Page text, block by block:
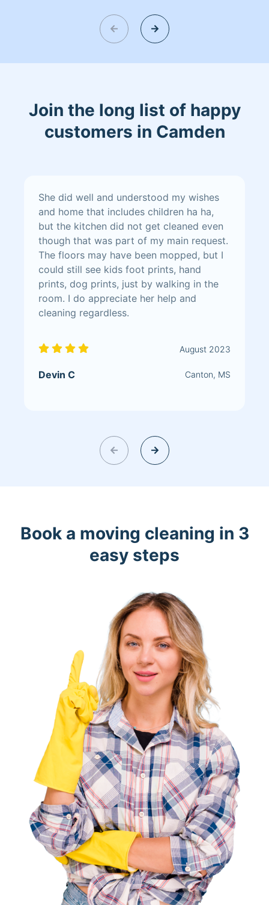
sanitization practices.
Join the long list of happy
customers in Camden
She did well and understood my wishes
and home that includes children ha ha,
but the kitchen did not get cleaned even
though that was part of my main request.
The floors may have been mopped, but I
could still see kids foot prints, hand
prints, dog prints, just by walking in the
room. I do appreciate her help and
cleaning regardless.
August 2023
Devin C Canton, MS
Book a moving cleaning in 3
easy steps